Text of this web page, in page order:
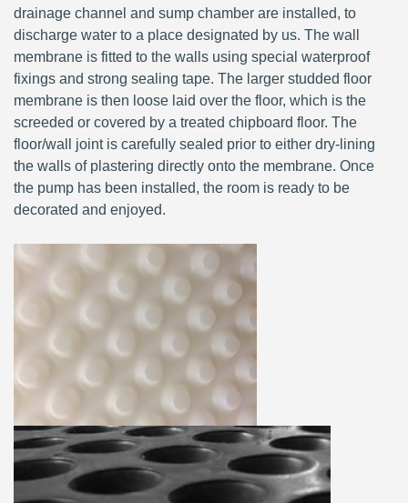
drainage channel and sump chamber are installed, to
discharge water to a place designated by us. The wall
membrane is fitted to the walls using special waterproof
fixings and strong sealing tape. The larger studded floor
membrane is then loose laid over the floor, which is the
screeded or covered by a treated chipboard floor. The
floor/wall joint is carefully sealed prior to either dry-lining
the walls of plastering directly onto the membrane. Once
the pump has been installed, the room is ready to be
decorated and enjoyed.